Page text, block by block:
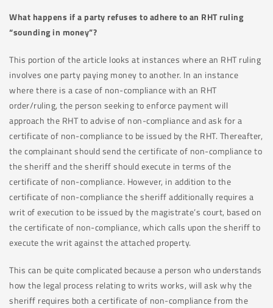
What happens if a party refuses to adhere to an RHT ruling
“sounding in money”?
This portion of the article looks at instances where an RHT ruling
involves one party paying money to another. In an instance
where there is a case of non-compliance with an RHT
order/ruling, the person seeking to enforce payment will
approach the RHT to advise of non-compliance and ask for a
certificate of non-compliance to be issued by the RHT. Thereafter,
the complainant should send the certificate of non-compliance to
the sheriff and the sheriff should execute in terms of the
certificate of non-compliance. However, in addition to the
certificate of non-compliance the sheriff additionally requires a
writ of execution to be issued by the magistrate’s court, based on
the certificate of non-compliance, which calls upon the sheriff to
execute the writ against the attached property.
This can be quite complicated because a person who understands
how the legal process relating to writs works, will ask why the
sheriff requires both a certificate of non-compliance from the